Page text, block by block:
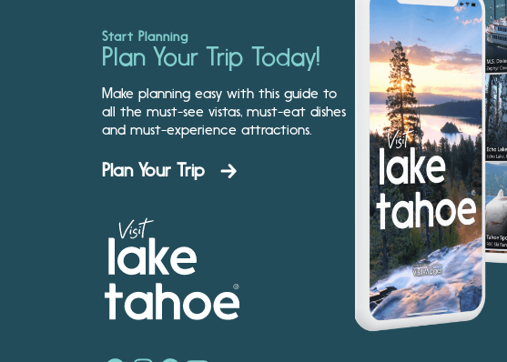
Start Planning
Plan Your Trip Today!
Make planning easy with this guide to
all the must-see vistas, must-eat dishes
and must-experience attractions.
Plan Your Trip